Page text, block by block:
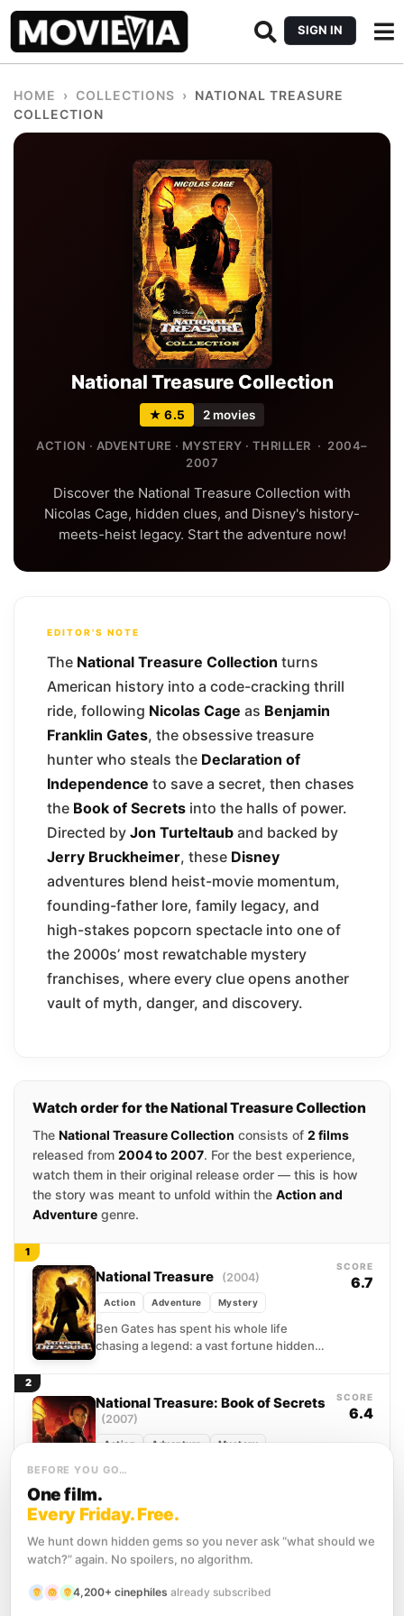
SIGN IN
HOME › COLLECTIONS › NATIONAL TREASURE
COLLECTION
National Treasure Collection
★ 6.5 2 movies
ACTION · ADVENTURE · MYSTERY · THRILLER · 2004–
2007
Discover the National Treasure Collection with
Nicolas Cage, hidden clues, and Disney's history-
meets-heist legacy. Start the adventure now!
EDITOR'S NOTE
The National Treasure Collection turns
American history into a code-cracking thrill
ride, following Nicolas Cage as Benjamin
Franklin Gates, the obsessive treasure
hunter who steals the Declaration of
Independence to save a secret, then chases
the Book of Secrets into the halls of power.
Directed by Jon Turteltaub and backed by
Jerry Bruckheimer, these Disney
adventures blend heist-movie momentum,
founding-father lore, family legacy, and
high-stakes popcorn spectacle into one of
the 2000s’ most rewatchable mystery
franchises, where every clue opens another
vault of myth, danger, and discovery.
Watch order for the National Treasure Collection
The National Treasure Collection consists of 2 films
released from 2004 to 2007. For the best experience,
watch them in their original release order — this is how
the story was meant to unfold within the Action and
Adventure genre.
1
National Treasure (2004)
Action Adventure Mystery
Ben Gates has spent his whole life
chasing a legend: a vast fortune hidden
SCORE
6.7
2
National Treasure: Book of Secrets
(2007)
Action Adventure Mystery
When Ben Gates finds pages from John
clear his ancestor's name from the
Lincoln...
SCORE
6.4
Release timeline
2 films · 3 years
BEFORE YOU GO…
One film.
Every Friday. Free.
We hunt down hidden gems so you never ask “what should we
watch?” again. No spoilers, no algorithm.
4,200+ cinephiles already subscribed